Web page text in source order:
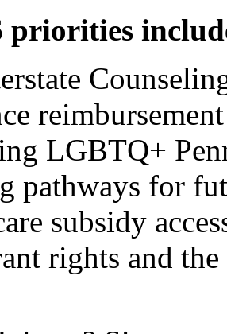
priorities
LGBTQ+
pathways for
subsidy
rights and